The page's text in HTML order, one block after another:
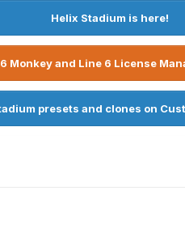
Helix Stadium is here!
Monkey and Line 6 License
presets and clones on